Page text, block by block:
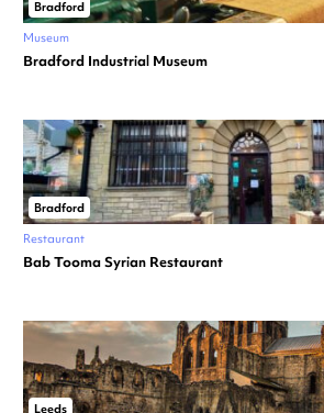
Bradford
Museum
Bradford Industrial Museum
Bradford
Restaurant
Bab Tooma Syrian Restaurant
Leeds